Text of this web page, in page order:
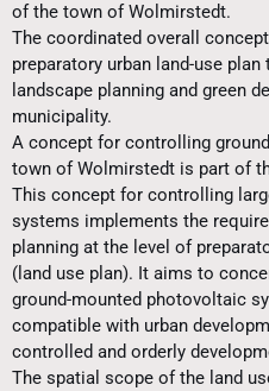
of the town of Wolmirstedt.
The coordinated overall
preparatory urban land-use
landscape planning and green
municipality.
A concept for controlling
town of Wolmirstedt is part of
This concept for controlling
systems implements the
planning at the level of
(land use plan). It aims to
ground-mounted photovoltaic
compatible with urban
controlled and orderly
The spatial scope of the land